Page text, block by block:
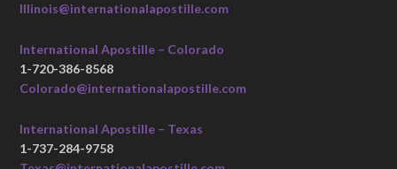
Illinois@internationalapostille.com
International Apostille – Colorado
1-720-386-8568
Colorado@internationalapostille.com
International Apostille – Texas
1-737-284-9758